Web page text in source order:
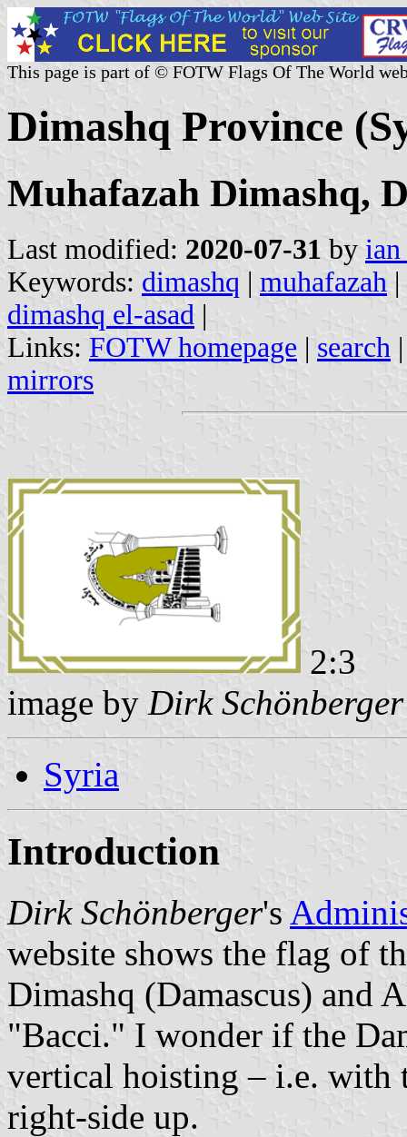
This page is part of © FOTW Flags Of The World
Dimashq Province
Muhafazah Dimashq,
Last modified: 2020-07-31 by
Keywords: dimashq | muhafazah |
dimashq el-asad |
Links: FOTW homepage | search
mirrors
2:3
image by Dirk Schönberger
Syria
Introduction
Dirk Schönberger's
website shows the flag of
Dimashq (Damascus) and
"Bacci." I wonder if the
vertical hoisting – i.e. with
right-side up.